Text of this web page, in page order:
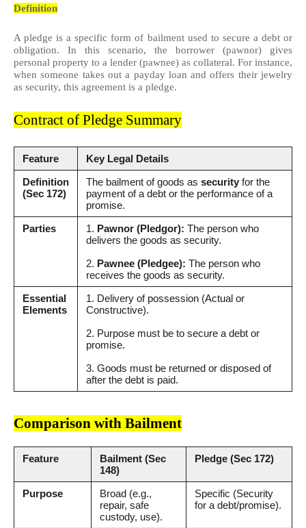
Definition
A pledge is a specific form of bailment used to secure a debt or
obligation. In this scenario, the borrower (pawnor) gives
personal property to a lender (pawnee) as collateral. For instance,
when someone takes out a payday loan and offers their jewelry
as security, this agreement is a pledge.
Contract of Pledge Summary
Feature
Key Legal Details
Definition
(Sec 172)
The bailment of goods as security for the
payment of a debt or the performance of a
promise.
Parties
1. Pawnor (Pledgor): The person who
delivers the goods as security.
2. Pawnee (Pledgee): The person who
receives the goods as security.
Essential
Elements
1. Delivery of possession (Actual or
Constructive).
2. Purpose must be to secure a debt or
promise.
3. Goods must be returned or disposed of
after the debt is paid.
Comparison with Bailment
Feature
Bailment (Sec
148)
Pledge (Sec 172)
Purpose
Broad (e.g.,
repair, safe
custody, use).
Specific (Security
for a debt/promise).